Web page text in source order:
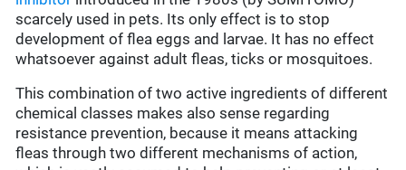
scarcely used in pets. Its only effect is to stop
development of flea eggs and larvae. It has no effect
whatsoever against adult fleas, ticks or mosquitoes.
This combination of two active ingredients of different
chemical classes makes also sense regarding
resistance prevention, because it means attacking
fleas through two different mechanisms of action,